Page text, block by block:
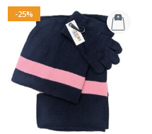
-25%